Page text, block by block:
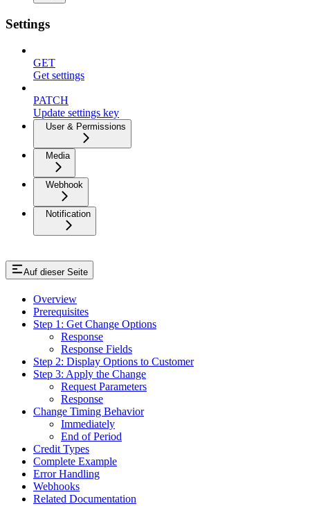
Settings
GET
Get settings
PATCH
Update settings key
User & Permissions
Media
Webhook
Notification
Auf dieser Seite
Overview
Prerequisites
Step 1: Get Change Options
Response
Response Fields
Step 2: Display Options to Customer
Step 3: Apply the Change
Request Parameters
Response
Change Timing Behavior
Immediately
End of Period
Credit Types
Complete Example
Error Handling
Webhooks
Related Documentation